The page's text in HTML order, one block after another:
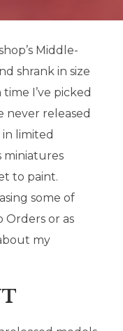
Middle-
shrank in size
I’ve picked
never released
limited
miniatures
to paint.
some of
Orders or as
my